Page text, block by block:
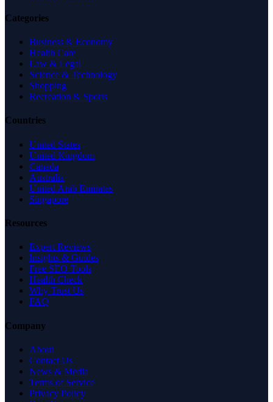
Categories
Business & Economy
Health Care
Law & Legal
Science & Technology
Shopping
Recreation & Sports
Countries
United States
United Kingdom
Canada
Australia
United Arab Emirates
Singapore
Resources
Expert Reviews
Insights & Guides
Free SEO Tools
Health Check
Why Trust Us
FAQ
Company
About
Contact Us
News & Media
Terms of Service
Privacy Policy